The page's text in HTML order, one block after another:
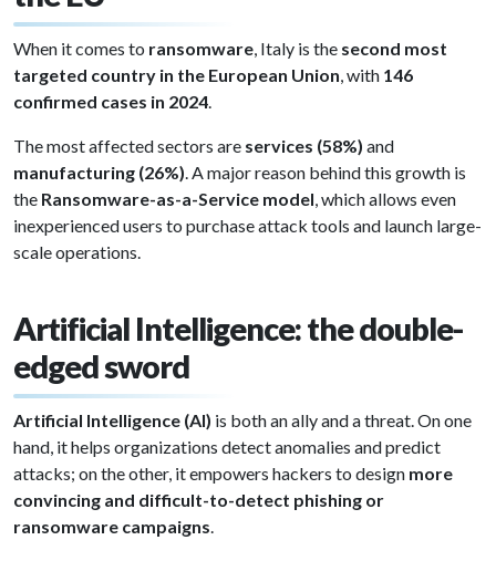
When it comes to ransomware, Italy is the second most
targeted country in the European Union, with 146
confirmed cases in 2024.
The most affected sectors are services (58%) and
manufacturing (26%). A major reason behind this growth is
the Ransomware-as-a-Service model, which allows even
inexperienced users to purchase attack tools and launch large-
scale operations.
Artificial Intelligence: the double-
edged sword
Artificial Intelligence (AI) is both an ally and a threat. On one
hand, it helps organizations detect anomalies and predict
attacks; on the other, it empowers hackers to design more
convincing and difficult-to-detect phishing or
ransomware campaigns.